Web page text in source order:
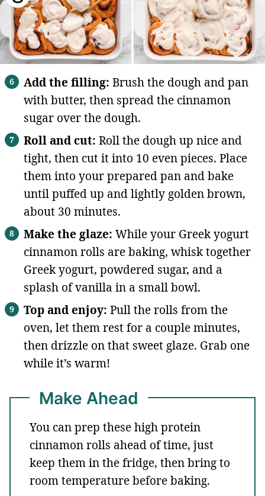
Add the filling: Brush the dough and pan
with butter, then spread the cinnamon
sugar over the dough.
Roll and cut: Roll the dough up nice and
tight, then cut it into 10 even pieces. Place
them into your prepared pan and bake
until puffed up and lightly golden brown,
about 30 minutes.
Make the glaze: While your Greek yogurt
cinnamon rolls are baking, whisk together
Greek yogurt, powdered sugar, and a
splash of vanilla in a small bowl.
Top and enjoy: Pull the rolls from the
oven, let them rest for a couple minutes,
then drizzle on that sweet glaze. Grab one
while it’s warm!
Make Ahead
You can prep these high protein
cinnamon rolls ahead of time, just
keep them in the fridge, then bring to
room temperature before baking.